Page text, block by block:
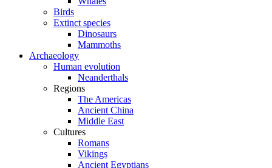
Birds
Extinct species
Dinosaurs
Mammoths
Archaeology
Human evolution
Neanderthals
Regions
The Americas
Ancient China
Middle East
Cultures
Romans
Vikings
Ancient Egyptians